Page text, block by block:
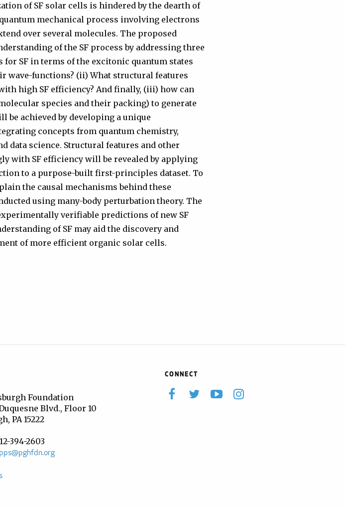
of SF solar cells is hindered by the dearth of
mechanical process involving electrons
over several molecules. The proposed
of the SF process by addressing three
SF in terms of the excitonic quantum states
wave-functions? (ii) What structural features
high SF efficiency? And finally, (iii) how can
species and their packing) to generate
be achieved by developing a unique
concepts from quantum chemistry,
data science. Structural features and other
with SF efficiency will be revealed by applying
to a purpose-built first-principles dataset. To
the causal mechanisms behind these
using many-body perturbation theory. The
verifiable predictions of new SF
of SF may aid the discovery and
of more efficient organic solar cells.
Foundation
Blvd., Floor 10
PA 15222
394-2603
CONNECT